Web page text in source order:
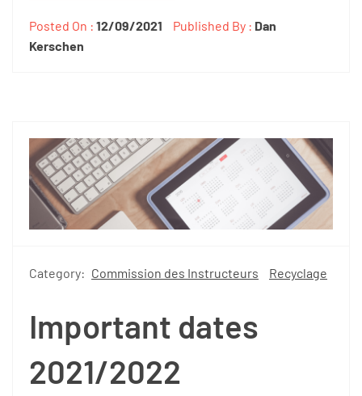
Posted On : 12/09/2021 Published By : Dan
Kerschen
Category: Commission des Instructeurs Recyclage
Important dates
2021/2022